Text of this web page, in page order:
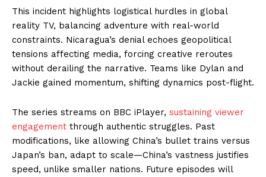
This incident highlights logistical hurdles in global
reality TV, balancing adventure with real-world
constraints. Nicaragua’s denial echoes geopolitical
tensions affecting media, forcing creative reroutes
without derailing the narrative. Teams like Dylan and
Jackie gained momentum, shifting dynamics post-flight.
The series streams on BBC iPlayer, sustaining viewer
engagement through authentic struggles. Past
modifications, like allowing China’s bullet trains versus
Japan’s ban, adapt to scale—China’s vastness justifies
speed, unlike smaller nations. Future episodes will